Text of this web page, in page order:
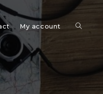
My account Toggle